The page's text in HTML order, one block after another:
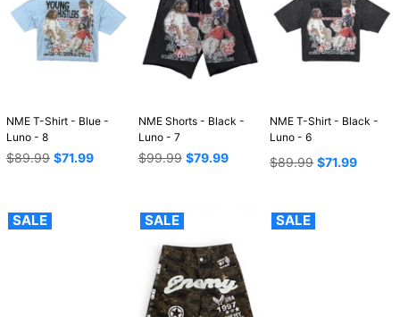
NME T-Shirt - Blue -
Luno - 8
Regular
$89.99 $71.99
NME Shorts - Black -
Luno - 7
Regular
$99.99 $79.99
NME T-Shirt - Black -
Luno - 6
Regular
$89.99 $71.99
SALE SALE SALE